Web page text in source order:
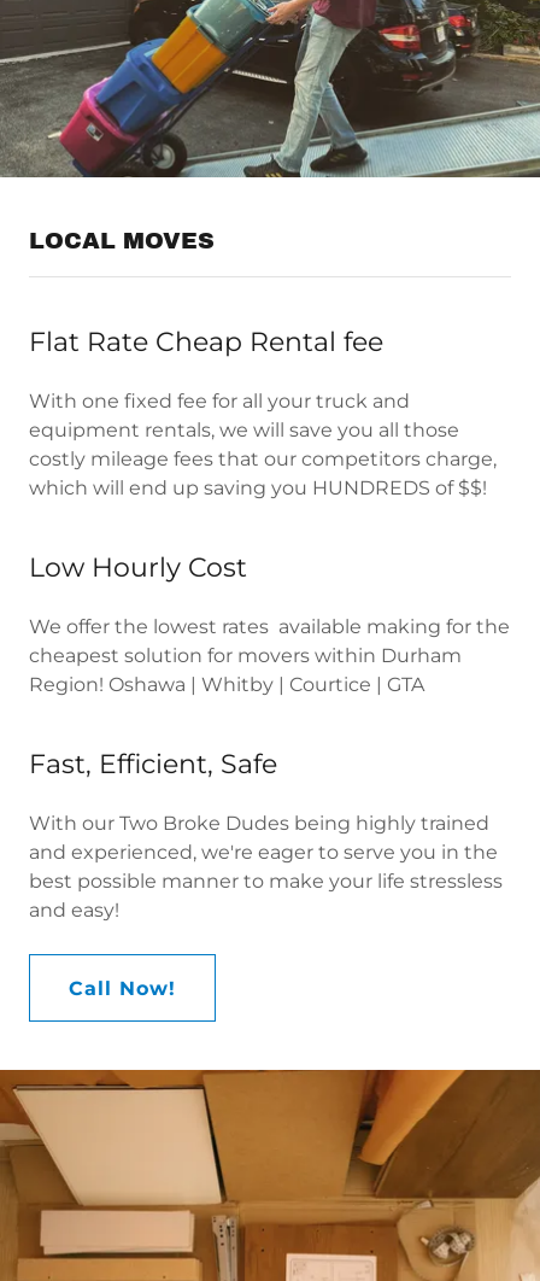
LOCAL MOVES
Flat Rate Cheap Rental fee
With one fixed fee for all your truck and
equipment rentals, we will save you all those
costly mileage fees that our competitors charge,
which will end up saving you HUNDREDS of $$!
Low Hourly Cost
We offer the lowest rates available making for the
cheapest solution for movers within Durham
Region! Oshawa | Whitby | Courtice | GTA
Fast, Efficient, Safe
With our Two Broke Dudes being highly trained
and experienced, we're eager to serve you in the
best possible manner to make your life stressless
and easy!
Call Now!